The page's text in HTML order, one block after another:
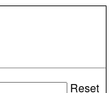
Reset